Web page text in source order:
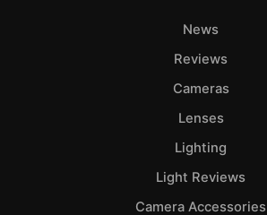
News
Reviews
Cameras
Lenses
Lighting
Light Reviews
Camera Accessories